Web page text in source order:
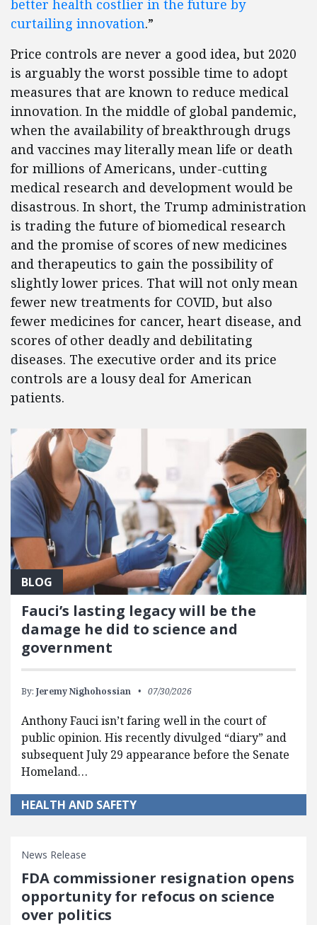
better health costlier in the future by
curtailing innovation.”
Price controls are never a good idea, but 2020
is arguably the worst possible time to adopt
measures that are known to reduce medical
innovation. In the middle of global pandemic,
when the availability of breakthrough drugs
and vaccines may literally mean life or death
for millions of Americans, under-cutting
medical research and development would be
disastrous. In short, the Trump administration
is trading the future of biomedical research
and the promise of scores of new medicines
and therapeutics to gain the possibility of
slightly lower prices. That will not only mean
fewer new treatments for COVID, but also
fewer medicines for cancer, heart disease, and
scores of other deadly and debilitating
diseases. The executive order and its price
controls are a lousy deal for American
patients.
BLOG
Fauci’s lasting legacy will be the
damage he did to science and
government
By: Jeremy Nighohossian 07/30/2026
Anthony Fauci isn’t faring well in the court of
public opinion. His recently divulged “diary” and
subsequent July 29 appearance before the Senate
Homeland…
HEALTH AND SAFETY
News Release
FDA commissioner resignation opens
opportunity for refocus on science
over politics